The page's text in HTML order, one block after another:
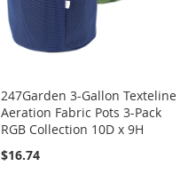
247Garden 3-Gallon Texteline
Aeration Fabric Pots 3-Pack
RGB Collection 10D x 9H
$16.74